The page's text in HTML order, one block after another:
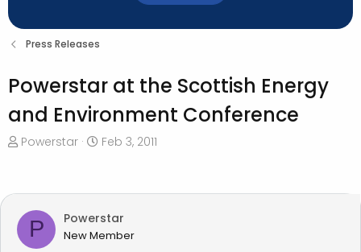
Press Releases
Powerstar at the Scottish Energy
and Environment Conference
T
e
a
s
Powerstar
S
r
d
a
Feb 3, 2011
P Powerstar
New Member